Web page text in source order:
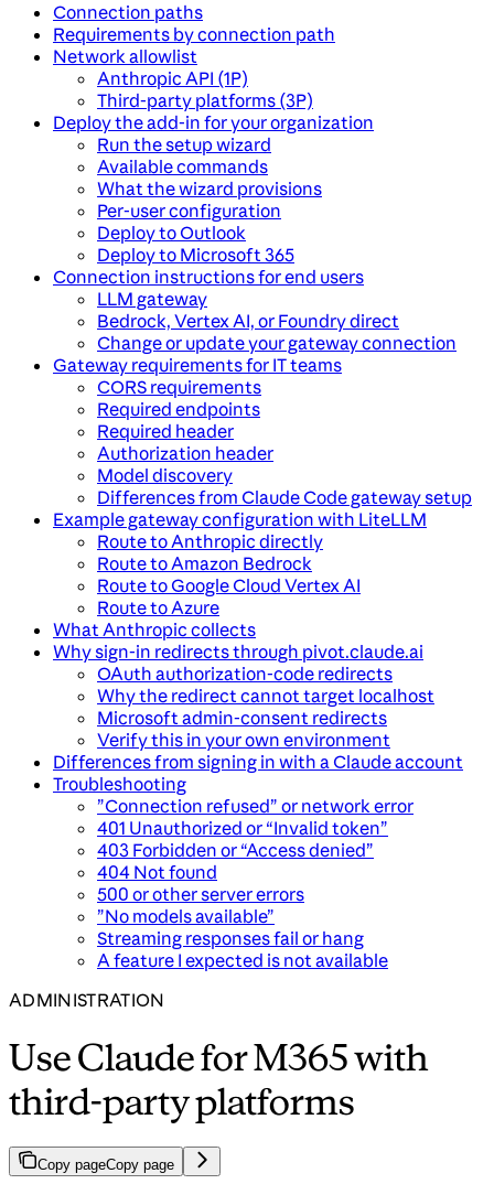
Connection paths
Requirements by connection path
Network allowlist
Anthropic API (1P)
Third-party platforms (3P)
Deploy the add-in for your organization
Run the setup wizard
Available commands
What the wizard provisions
Per-user configuration
Deploy to Outlook
Deploy to Microsoft 365
Connection instructions for end users
LLM gateway
Bedrock, Vertex AI, or Foundry direct
Change or update your gateway connection
Gateway requirements for IT teams
CORS requirements
Required endpoints
Required header
Authorization header
Model discovery
Differences from Claude Code gateway setup
Example gateway configuration with LiteLLM
Route to Anthropic directly
Route to Amazon Bedrock
Route to Google Cloud Vertex AI
Route to Azure
What Anthropic collects
Why sign-in redirects through pivot.claude.ai
OAuth authorization-code redirects
Why the redirect cannot target localhost
Microsoft admin-consent redirects
Verify this in your own environment
Differences from signing in with a Claude account
Troubleshooting
”Connection refused” or network error
401 Unauthorized or “Invalid token”
403 Forbidden or “Access denied”
404 Not found
500 or other server errors
”No models available”
Streaming responses fail or hang
A feature I expected is not available
ADMINISTRATION
Use Claude for M365 with
third-party platforms
Copy pageCopy page